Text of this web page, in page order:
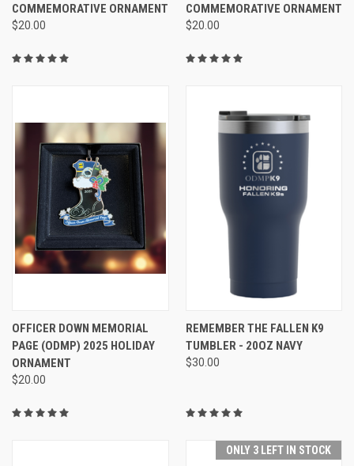
COMMEMORATIVE ORNAMENT
$20.00
COMMEMORATIVE ORNAMENT
$20.00
OFFICER DOWN MEMORIAL
PAGE (ODMP) 2025 HOLIDAY
ORNAMENT
$20.00
REMEMBER THE FALLEN K9
TUMBLER - 20OZ NAVY
$30.00
ONLY 3 LEFT IN STOCK